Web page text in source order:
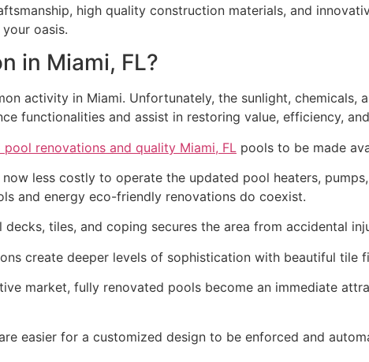
high quality construction materials, and
oasis.
in Miami, FL?
activity in Miami. Unfortunately, the sunlight, chemicals,
functionalities and assist in restoring value, efficiency,
pool renovations and quality Miami, FL pools to be made
now less costly to operate the updated pool heaters,
and energy eco-friendly renovations do coexist.
tiles, and coping secures the area from accidental
create deeper levels of sophistication with beautiful tile
market, fully renovated pools become an immediate
easier for a customized design to be enforced and